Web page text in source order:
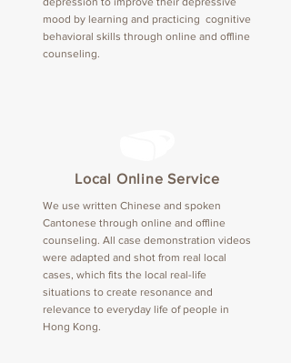
mood by learning and practicing cognitive
behavioral skills through online and offline
counseling.
Local Online Service
We use written Chinese and spoken
Cantonese through online and offline
counseling. All case demonstration videos
were adapted and shot from real local
cases, which fits the local real-life
situations to create resonance and
relevance to everyday life of people in
Hong Kong.